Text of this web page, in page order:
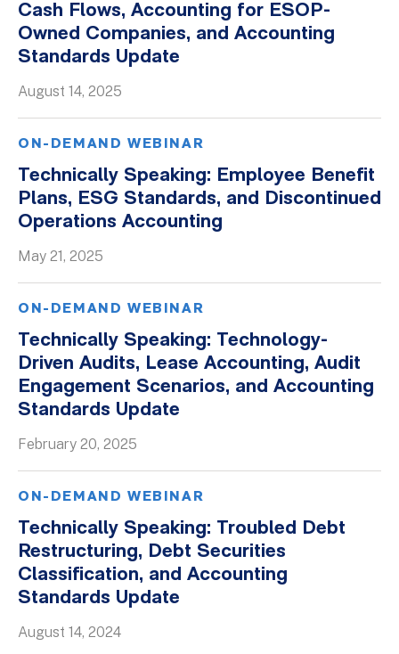
Cash Flows, Accounting for ESOP-
Owned Companies, and Accounting
Standards Update
August 14, 2025
ON-DEMAND WEBINAR
Technically Speaking: Employee Benefit
Plans, ESG Standards, and Discontinued
Operations Accounting
May 21, 2025
ON-DEMAND WEBINAR
Technically Speaking: Technology-
Driven Audits, Lease Accounting, Audit
Engagement Scenarios, and Accounting
Standards Update
February 20, 2025
ON-DEMAND WEBINAR
Technically Speaking: Troubled Debt
Restructuring, Debt Securities
Classification, and Accounting
Standards Update
August 14, 2024